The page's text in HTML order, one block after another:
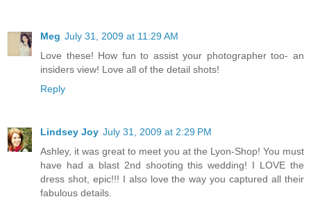
Meg July 31, 2009 at 11:29 AM
Love these! How fun to assist your photographer too- an
insiders view! Love all of the detail shots!
Reply
Lindsey Joy July 31, 2009 at 2:29 PM
Ashley, it was great to meet you at the Lyon-Shop! You must
have had a blast 2nd shooting this wedding! I LOVE the
dress shot, epic!!! I also love the way you captured all their
fabulous details.